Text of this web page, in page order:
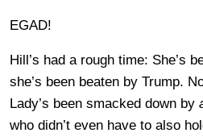
EGAD!
Hill’s had a rough time: She’s
she’s been beaten by Trump.
Lady’s been smacked down by
who didn’t even have to also